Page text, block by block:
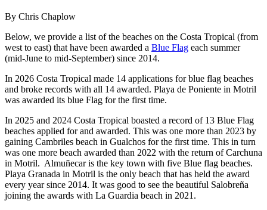
By Chris Chaplow
Below, we provide a list of the beaches on the Costa Tropical (from
west to east) that have been awarded a Blue Flag each summer
(mid-June to mid-September) since 2014.
In 2026 Costa Tropical made 14 applications for blue flag beaches
and broke records with all 14 awarded. Playa de Poniente in Motril
was awarded its blue Flag for the first time.
In 2025 and 2024 Costa Tropical boasted a record of 13 Blue Flag
beaches applied for and awarded. This was one more than 2023 by
gaining Cambriles beach in Gualchos for the first time. This in turn
was one more beach awarded than 2022 with the return of Carchuna
in Motril. Almuñecar is the key town with five Blue flag beaches.
Playa Granada in Motril is the only beach that has held the award
every year since 2014. It was good to see the beautiful Salobreña
joining the awards with La Guardia beach in 2021.